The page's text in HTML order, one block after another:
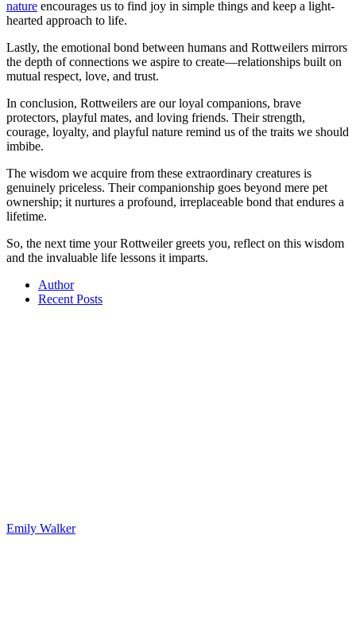
nature encourages us to find joy in simple things and keep a light-
hearted approach to life.
Lastly, the emotional bond between humans and Rottweilers mirrors
the depth of connections we aspire to create—relationships built on
mutual respect, love, and trust.
In conclusion, Rottweilers are our loyal companions, brave
protectors, playful mates, and loving friends. Their strength,
courage, loyalty, and playful nature remind us of the traits we should
imbibe.
The wisdom we acquire from these extraordinary creatures is
genuinely priceless. Their companionship goes beyond mere pet
ownership; it nurtures a profound, irreplaceable bond that endures a
lifetime.
So, the next time your Rottweiler greets you, reflect on this wisdom
and the invaluable life lessons it imparts.
Author
Recent Posts
Emily Walker